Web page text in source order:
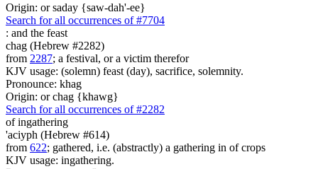
Origin: or saday {saw-dah'-ee}
Search for all occurrences of #7704
: and the feast
chag (Hebrew #2282)
from 2287; a festival, or a victim therefor
KJV usage: (solemn) feast (day), sacrifice, solemnity.
Pronounce: khag
Origin: or chag {khawg}
Search for all occurrences of #2282
of ingathering
'aciyph (Hebrew #614)
from 622; gathered, i.e. (abstractly) a gathering in of crops
KJV usage: ingathering.